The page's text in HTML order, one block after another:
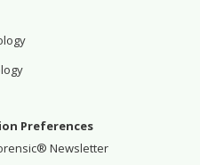
Preferences
Newsletter